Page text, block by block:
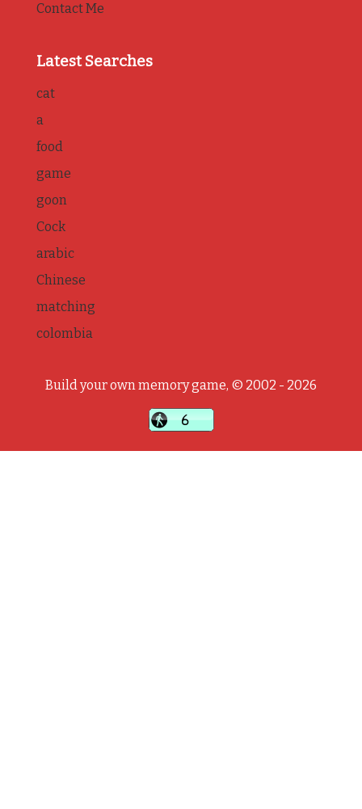
Contact Me
Latest Searches
cat
a
food
game
goon
Cock
arabic
Chinese
matching
colombia
Build your own memory game, © 2002 - 2026